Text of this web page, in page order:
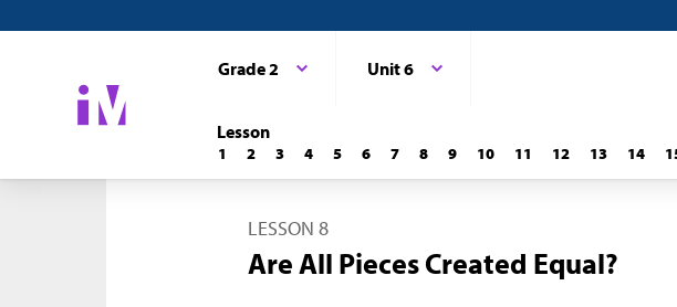
Grade 2 Unit 6
Lesson
1 2 3 4 5 6 7 8 9 10 11 12 13 14
LESSON 8
Are All Pieces Created Equal?